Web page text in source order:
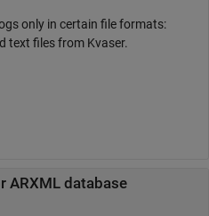
only in certain file formats:
text files from Kvaser.
ARXML database